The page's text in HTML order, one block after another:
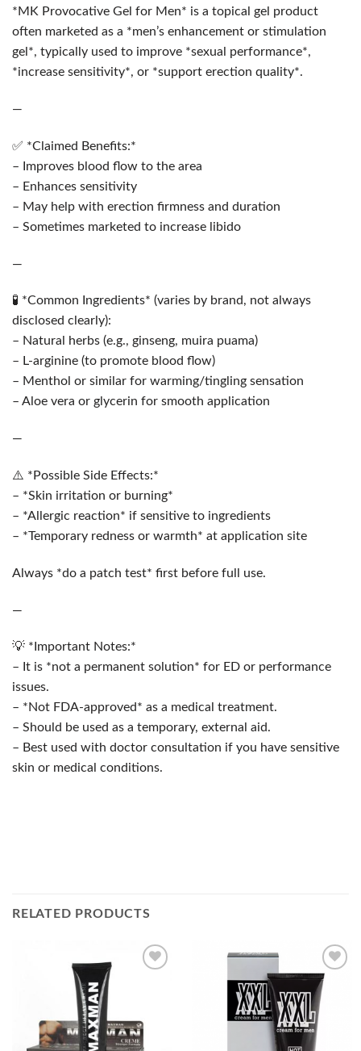
*MK Provocative Gel for Men* is a topical gel product
often marketed as a *men’s enhancement or stimulation
gel*, typically used to improve *sexual performance*,
*increase sensitivity*, or *support erection quality*.
—
✅ *Claimed Benefits:*
– Improves blood flow to the area
– Enhances sensitivity
– May help with erection firmness and duration
– Sometimes marketed to increase libido
—
🧪 *Common Ingredients* (varies by brand, not always
disclosed clearly):
– Natural herbs (e.g., ginseng, muira puama)
– L-arginine (to promote blood flow)
– Menthol or similar for warming/tingling sensation
– Aloe vera or glycerin for smooth application
—
⚠️ *Possible Side Effects:*
– *Skin irritation or burning*
– *Allergic reaction* if sensitive to ingredients
– *Temporary redness or warmth* at application site
Always *do a patch test* first before full use.
—
💡 *Important Notes:*
– It is *not a permanent solution* for ED or performance
issues.
– *Not FDA-approved* as a medical treatment.
– Should be used as a temporary, external aid.
– Best used with doctor consultation if you have sensitive
skin or medical conditions.
RELATED PRODUCTS
Wishlist
Add to
Wishlist